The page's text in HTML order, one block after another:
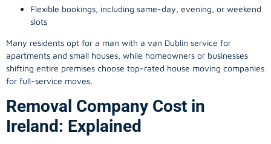
Flexible bookings, including same-day, evening, or weekend
slots
Many residents opt for a man with a van Dublin service for
apartments and small houses, while homeowners or businesses
shifting entire premises choose top-rated house moving companies
for full-service moves.
Removal Company Cost in
Ireland: Explained